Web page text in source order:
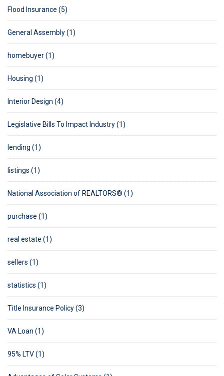
Flood Insurance (5)
General Assembly (1)
homebuyer (1)
Housing (1)
Interior Design (4)
Legislative Bills To Impact Industry (1)
lending (1)
listings (1)
National Association of REALTORS® (1)
purchase (1)
real estate (1)
sellers (1)
statistics (1)
Title Insurance Policy (3)
VA Loan (1)
95% LTV (1)